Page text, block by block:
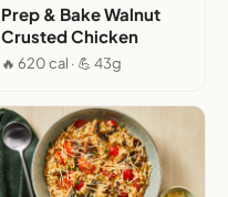
Prep & Bake Walnut
Crusted Chicken
🔥 620 cal · 💪 43g